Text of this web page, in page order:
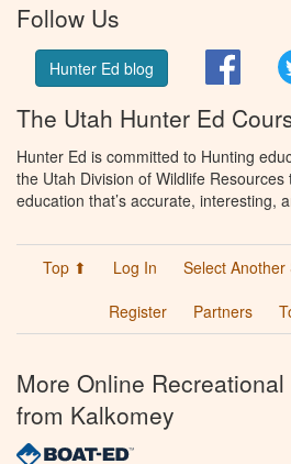
Follow Us
Hunter Ed blog
The Utah Hunter Ed
Hunter Ed is committed to Hunting
the Utah Division of Wildlife
education that’s accurate, interesting,
Top ⬆ Log In Select
Register
Partners
More Online
from Kalkomey